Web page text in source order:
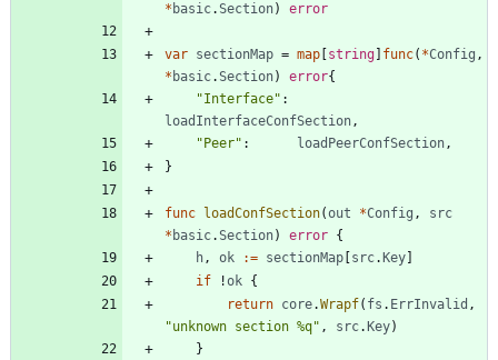
* basic.Section) error
var sectionMap = map string func( *Config ,
* basic.Section) error{
"Interface" :
loadInterfaceConfSection,
"Peer" : loadPeerConfSection,
}
func loadConfSection(out *Config ,
src
* basic.Section) error {
h, ok := sectionMap src. Key
if
!ok {
return core.Wrapf( fs . ErrInvalid ,
"unknown section %q" , src. Key)
}